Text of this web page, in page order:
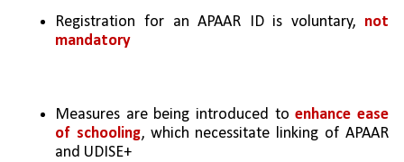
Registration for an APAAR ID is voluntary, not
mandatory
Measures are being introduced to enhance ease
of schooling, which necessitate linking of APAAR
and UDISE+